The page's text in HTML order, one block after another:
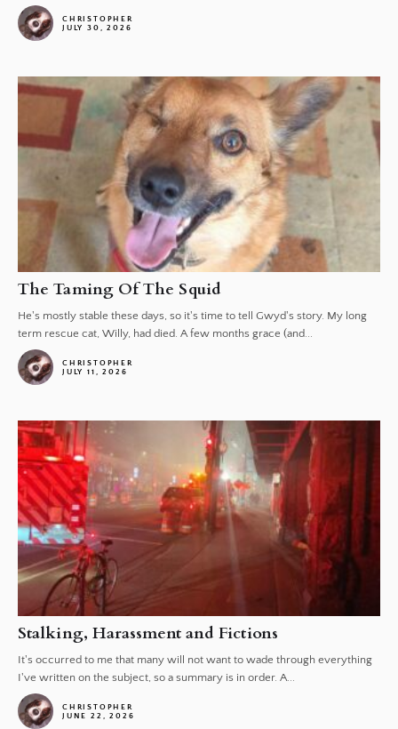
CHRISTOPHER
JULY 30, 2026
The Taming Of The Squid
He's mostly stable these days, so it's time to tell Gwyd's story. My long
term rescue cat, Willy, had died. A few months grace (and...
CHRISTOPHER
JULY 11, 2026
Stalking, Harassment and Fictions
It's occurred to me that many will not want to wade through everything
I've written on the subject, so a summary is in order. A...
CHRISTOPHER
JUNE 22, 2026